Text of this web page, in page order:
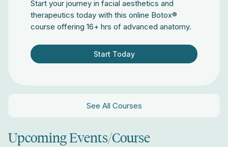
Start your journey in facial aesthetics and
therapeutics today with this online Botox®
course offering 16+ hrs of advanced anatomy.
Start Today
See All Courses
Upcoming Events/Course